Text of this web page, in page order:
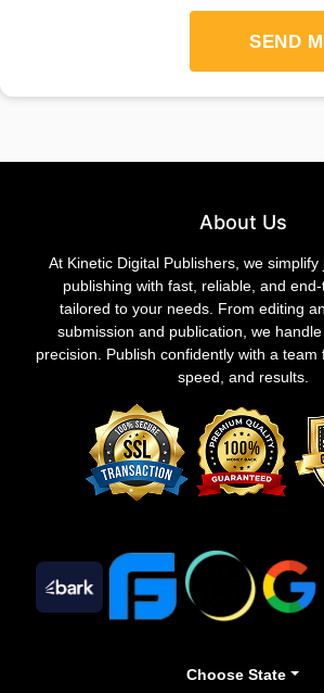
SEND
About Us
At Kinetic Digital Publishers, we
publishing with fast, reliable, and
tailored to your needs. From editing
submission and publication, we
precision. Publish confidently with a team
speed, and results.
Choose State